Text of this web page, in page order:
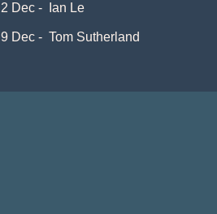
2 Dec -  Ian Le
9 Dec -  Tom Sutherland